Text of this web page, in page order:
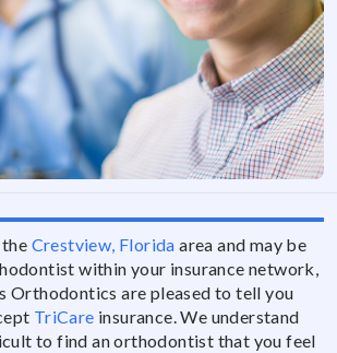
Crestview, Florida area and may be
within your insurance network,
Orthodontics are pleased to tell you
TriCare insurance. We understand
to find an orthodontist that you feel